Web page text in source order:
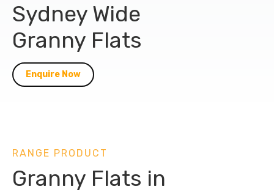
Sydney Wide
Granny Flats
Enquire Now
RANGE PRODUCT
Granny Flats in